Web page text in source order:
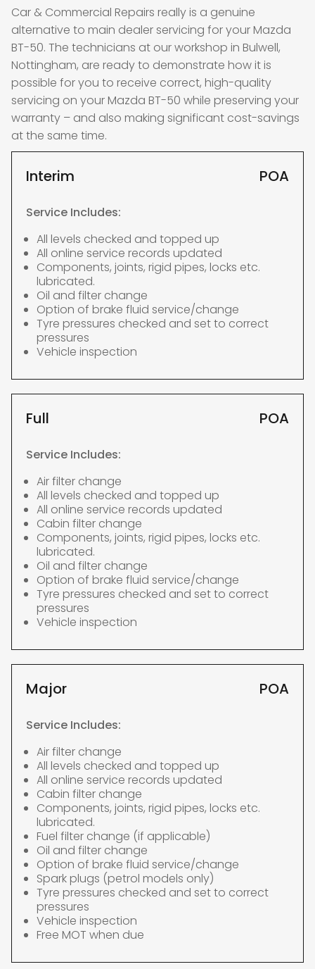
Car & Commercial Repairs really is a genuine
alternative to main dealer servicing for your Mazda
BT-50. The technicians at our workshop in Bulwell,
Nottingham, are ready to demonstrate how it is
possible for you to receive correct, high-quality
servicing on your Mazda BT-50 while preserving your
warranty – and also making significant cost-savings
at the same time.
Interim POA
Service Includes:
All levels checked and topped up
All online service records updated
Components, joints, rigid pipes, locks etc.
lubricated.
Oil and filter change
Option of brake fluid service/change
Tyre pressures checked and set to correct
pressures
Vehicle inspection
Full POA
Service Includes:
Air filter change
All levels checked and topped up
All online service records updated
Cabin filter change
Components, joints, rigid pipes, locks etc.
lubricated.
Oil and filter change
Option of brake fluid service/change
Tyre pressures checked and set to correct
pressures
Vehicle inspection
Major POA
Service Includes:
Air filter change
All levels checked and topped up
All online service records updated
Cabin filter change
Components, joints, rigid pipes, locks etc.
lubricated.
Fuel filter change (if applicable)
Oil and filter change
Option of brake fluid service/change
Spark plugs (petrol models only)
Tyre pressures checked and set to correct
pressures
Vehicle inspection
Free MOT when due